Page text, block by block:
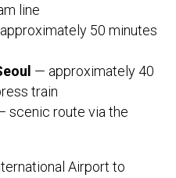
line
50 minutes
— approximately 40
train
scenic route via the
Airport to